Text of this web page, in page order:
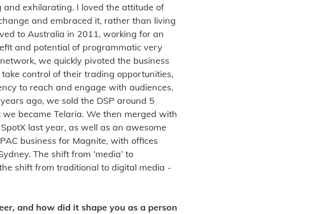
exhilarating. I loved the attitude of
and embraced it, rather than living
to Australia in 2011, working for an
and potential of programmatic very
we quickly pivoted the business
control of their trading opportunities,
to reach and engage with audiences.
ago, we sold the DSP around 5
became Telaria. We then merged with
last year, as well as an awesome
business for Magnite, with offices
The shift from ‘media’ to
shift from traditional to digital media -
and how did it shape you as a person